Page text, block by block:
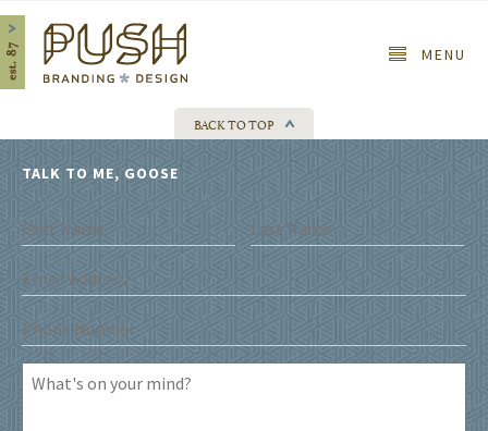
Home
MENU
BACK TO TOP
TALK TO ME, GOOSE